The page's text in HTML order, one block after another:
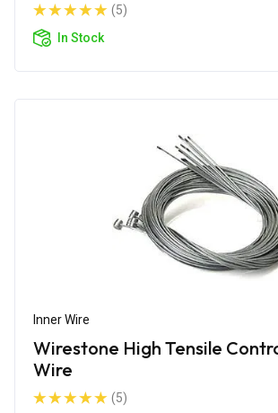
(5)
In Stock
Inner Wire
Wirestone High Tensile
Wire
(5)